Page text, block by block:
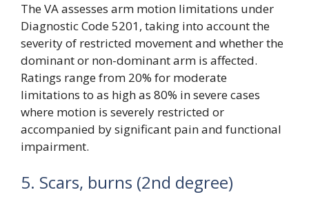
The VA assesses arm motion limitations under
Diagnostic Code 5201, taking into account the
severity of restricted movement and whether the
dominant or non-dominant arm is affected.
Ratings range from 20% for moderate
limitations to as high as 80% in severe cases
where motion is severely restricted or
accompanied by significant pain and functional
impairment.
5. Scars, burns (2nd degree)